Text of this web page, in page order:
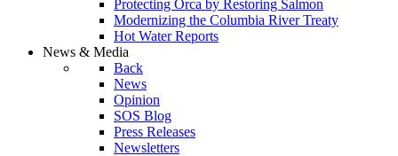
Protecting Orca by Restoring Salmon
Modernizing the Columbia River Treaty
Hot Water Reports
News & Media
Back
News
Opinion
SOS Blog
Press Releases
Newsletters